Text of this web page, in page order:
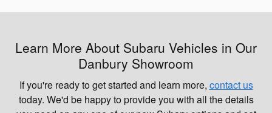
Learn More About Subaru Vehicles in Our
Danbury Showroom
If you're ready to get started and learn more, contact us
today. We'd be happy to provide you with all the details